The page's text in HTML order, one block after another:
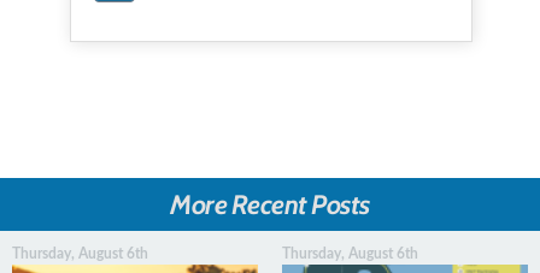
More Recent Posts
Thursday, August 6th Thursday, August 6th